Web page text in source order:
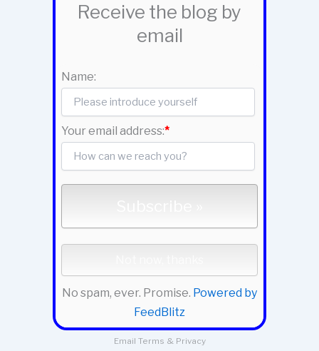
Receive the blog by
email
Name:
Your email address:*
No spam, ever. Promise. Powered by
FeedBlitz
Email Terms & Privacy